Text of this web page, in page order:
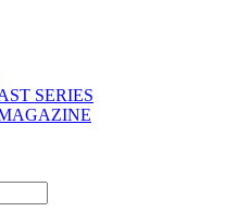
SERIES